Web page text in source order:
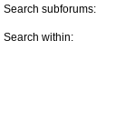
Search subforums:
Search within: